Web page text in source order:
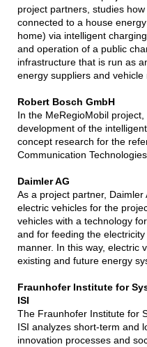
project partners, studies
connected to a house
home) via intelligent
and operation of a public
infrastructure that is run as
energy suppliers and vehicle
Robert Bosch GmbH
In the MeRegioMobil
development of the
concept research for the
Communication
Daimler AG
As a project partner,
electric vehicles for the
vehicles with a technology
and for feeding the
manner. In this way, electric
existing and future energy
Fraunhofer Institute for
ISI
The Fraunhofer Institute for
ISI analyzes short-term and
innovation processes and